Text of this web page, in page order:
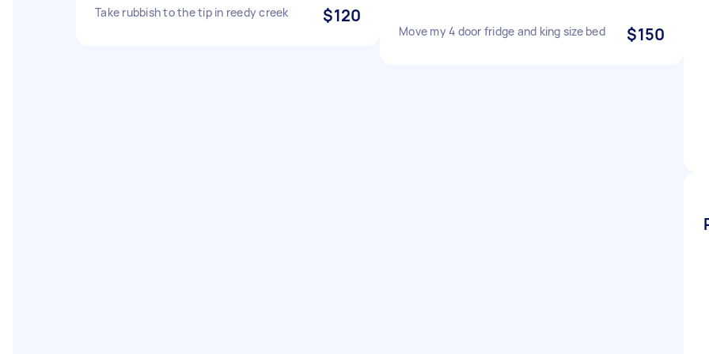
Take rubbish to the tip in reedy creek $120
Move my 4 door fridge and king size bed $150